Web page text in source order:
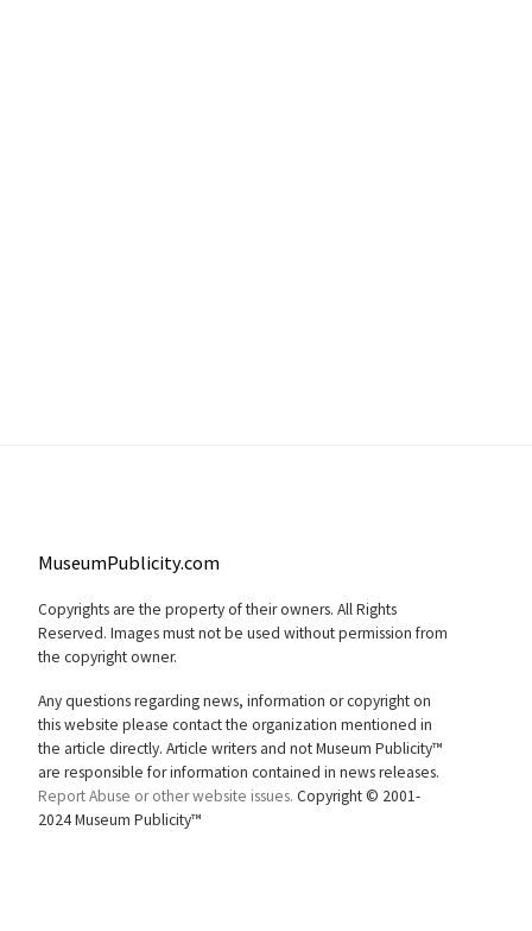
MuseumPublicity.com
Copyrights are the property of their owners. All Rights
Reserved. Images must not be used without permission from
the copyright owner.
Any questions regarding news, information or copyright on
this website please contact the organization mentioned in
the article directly. Article writers and not Museum Publicity™
are responsible for information contained in news releases.
Report Abuse or other website issues. Copyright © 2001-
2024 Museum Publicity™